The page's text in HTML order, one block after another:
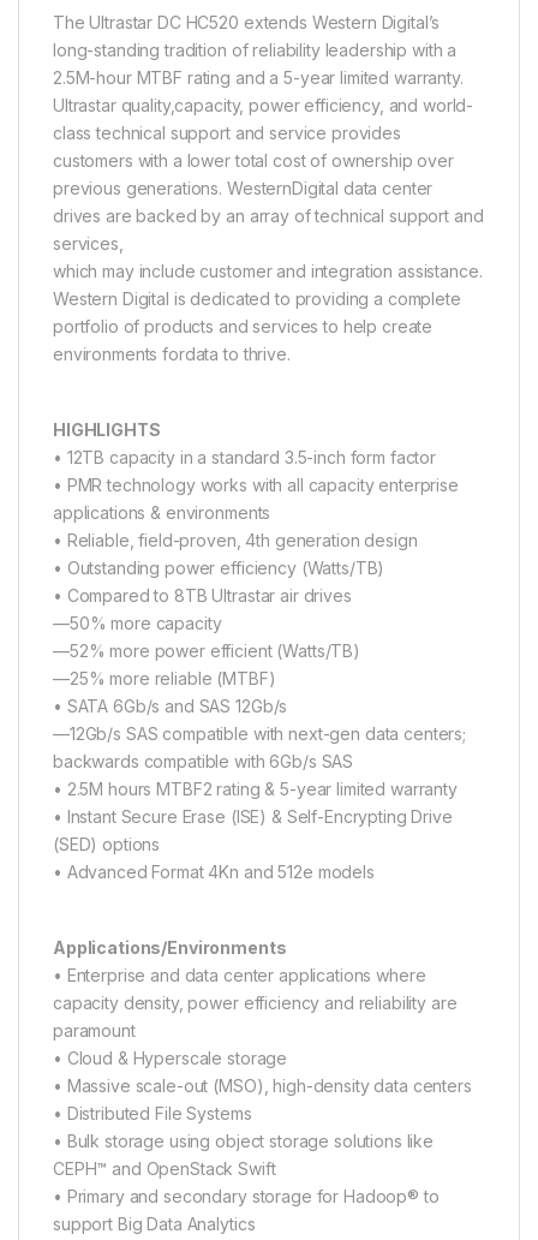
The Ultrastar DC HC520 extends Western Digital’s
long-standing tradition of reliability leadership with a
2.5M-hour MTBF rating and a 5-year limited warranty.
Ultrastar quality,capacity, power efficiency, and world-
class technical support and service provides
customers with a lower total cost of ownership over
previous generations. WesternDigital data center
drives are backed by an array of technical support and
services,
which may include customer and integration assistance.
Western Digital is dedicated to providing a complete
portfolio of products and services to help create
environments fordata to thrive.
HIGHLIGHTS
• 12TB capacity in a standard 3.5-inch form factor
• PMR technology works with all capacity enterprise
applications & environments
• Reliable, field-proven, 4th generation design
• Outstanding power efficiency (Watts/TB)
• Compared to 8TB Ultrastar air drives
—50% more capacity
—52% more power efficient (Watts/TB)
—25% more reliable (MTBF)
• SATA 6Gb/s and SAS 12Gb/s
—12Gb/s SAS compatible with next-gen data centers;
backwards compatible with 6Gb/s SAS
• 2.5M hours MTBF2 rating & 5-year limited warranty
• Instant Secure Erase (ISE) & Self-Encrypting Drive
(SED) options
• Advanced Format 4Kn and 512e models
Applications/Environments
• Enterprise and data center applications where
capacity density, power efficiency and reliability are
paramount
• Cloud & Hyperscale storage
• Massive scale-out (MSO), high-density data centers
• Distributed File Systems
• Bulk storage using object storage solutions like
CEPH™ and OpenStack Swift
• Primary and secondary storage for Hadoop® to
support Big Data Analytics